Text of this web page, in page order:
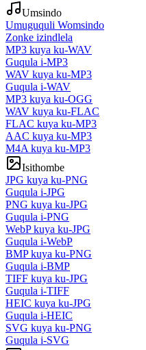
Umsindo
Umuguquli Womsindo
Zonke izindlela
MP3 kuya ku-WAV
Guqula i-MP3
WAV kuya ku-MP3
Guqula i-WAV
MP3 kuya ku-OGG
WAV kuya ku-FLAC
FLAC kuya ku-MP3
AAC kuya ku-MP3
M4A kuya ku-MP3
Isithombe
JPG kuya ku-PNG
Guqula i-JPG
PNG kuya ku-JPG
Guqula i-PNG
WebP kuya ku-JPG
Guqula i-WebP
BMP kuya ku-PNG
Guqula i-BMP
TIFF kuya ku-JPG
Guqula i-TIFF
HEIC kuya ku-JPG
Guqula i-HEIC
SVG kuya ku-PNG
Guqula i-SVG